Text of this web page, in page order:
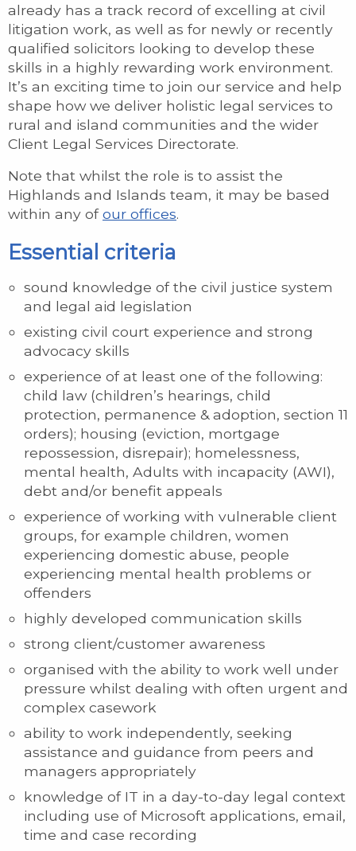
already has a track record of excelling at civil
litigation work, as well as for newly or recently
qualified solicitors looking to develop these
skills in a highly rewarding work environment.
It’s an exciting time to join our service and help
shape how we deliver holistic legal services to
rural and island communities and the wider
Client Legal Services Directorate.
Note that whilst the role is to assist the
Highlands and Islands team, it may be based
within any ofour offices.
Essential criteria
sound knowledge of the civil justice system
and legal aid legislation
existing civil court experience and strong
advocacy skills
experience of at least one of the following:
child law (children’s hearings, child
protection, permanence & adoption, section 11
orders); housing (eviction, mortgage
repossession, disrepair); homelessness,
mental health, Adults with incapacity (AWI),
debt and/or benefit appeals
experience of working with vulnerable client
groups, for example children, women
experiencing domestic abuse, people
experiencing mental health problems or
offenders
highly developed communication skills
strong client/customer awareness
organised with the ability to work well under
pressure whilst dealing with often urgent and
complex casework
ability to work independently, seeking
assistance and guidance from peers and
managers appropriately
knowledge of IT in a day-to-day legal context
including use of Microsoft applications, email,
time and case recording